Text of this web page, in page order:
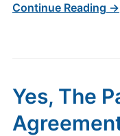
Continue Reading →
Yes, The